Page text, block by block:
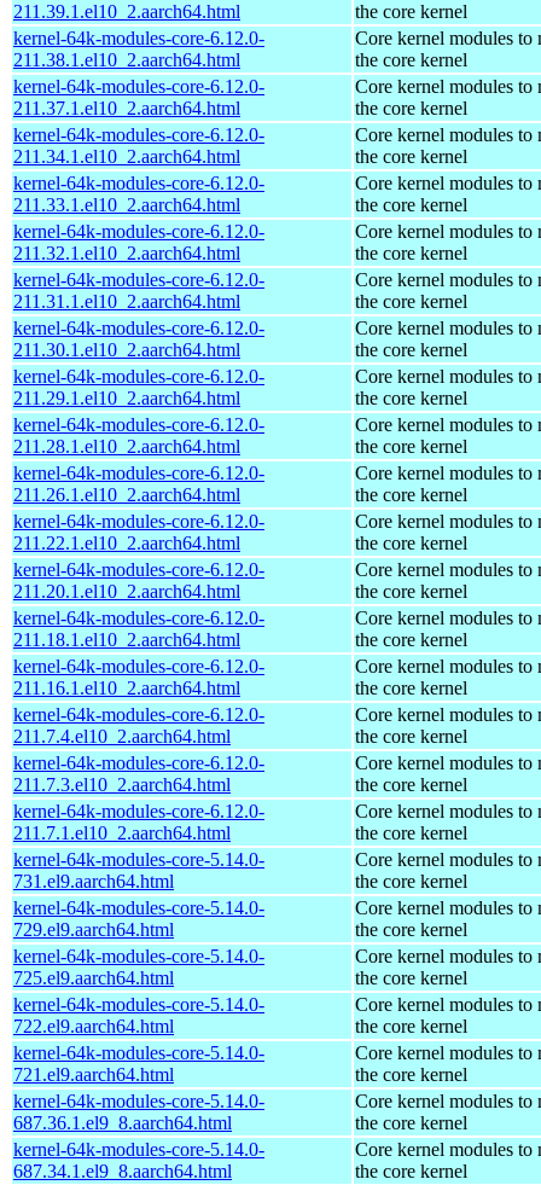
211.39.1.el10_2.aarch64.html
the core kernel
kernel-64k-modules-core-6.12.0-
211.38.1.el10_2.aarch64.html
Core kernel modules to
the core kernel
kernel-64k-modules-core-6.12.0-
211.37.1.el10_2.aarch64.html
Core kernel modules to
the core kernel
kernel-64k-modules-core-6.12.0-
211.34.1.el10_2.aarch64.html
Core kernel modules to
the core kernel
kernel-64k-modules-core-6.12.0-
211.33.1.el10_2.aarch64.html
Core kernel modules to
the core kernel
kernel-64k-modules-core-6.12.0-
211.32.1.el10_2.aarch64.html
Core kernel modules to
the core kernel
kernel-64k-modules-core-6.12.0-
211.31.1.el10_2.aarch64.html
Core kernel modules to
the core kernel
kernel-64k-modules-core-6.12.0-
211.30.1.el10_2.aarch64.html
Core kernel modules to
the core kernel
kernel-64k-modules-core-6.12.0-
211.29.1.el10_2.aarch64.html
Core kernel modules to
the core kernel
kernel-64k-modules-core-6.12.0-
211.28.1.el10_2.aarch64.html
Core kernel modules to
the core kernel
kernel-64k-modules-core-6.12.0-
211.26.1.el10_2.aarch64.html
Core kernel modules to
the core kernel
kernel-64k-modules-core-6.12.0-
211.22.1.el10_2.aarch64.html
Core kernel modules to
the core kernel
kernel-64k-modules-core-6.12.0-
211.20.1.el10_2.aarch64.html
Core kernel modules to
the core kernel
kernel-64k-modules-core-6.12.0-
211.18.1.el10_2.aarch64.html
Core kernel modules to
the core kernel
kernel-64k-modules-core-6.12.0-
211.16.1.el10_2.aarch64.html
Core kernel modules to
the core kernel
kernel-64k-modules-core-6.12.0-
211.7.4.el10_2.aarch64.html
Core kernel modules to
the core kernel
kernel-64k-modules-core-6.12.0-
211.7.3.el10_2.aarch64.html
Core kernel modules to
the core kernel
kernel-64k-modules-core-6.12.0-
211.7.1.el10_2.aarch64.html
Core kernel modules to
the core kernel
kernel-64k-modules-core-5.14.0-
731.el9.aarch64.html
Core kernel modules to
the core kernel
kernel-64k-modules-core-5.14.0-
729.el9.aarch64.html
Core kernel modules to
the core kernel
kernel-64k-modules-core-5.14.0-
725.el9.aarch64.html
Core kernel modules to
the core kernel
kernel-64k-modules-core-5.14.0-
722.el9.aarch64.html
Core kernel modules to
the core kernel
kernel-64k-modules-core-5.14.0-
721.el9.aarch64.html
Core kernel modules to
the core kernel
kernel-64k-modules-core-5.14.0-
687.36.1.el9_8.aarch64.html
Core kernel modules to
the core kernel
kernel-64k-modules-core-5.14.0-
687.34.1.el9_8.aarch64.html
Core kernel modules to
the core kernel